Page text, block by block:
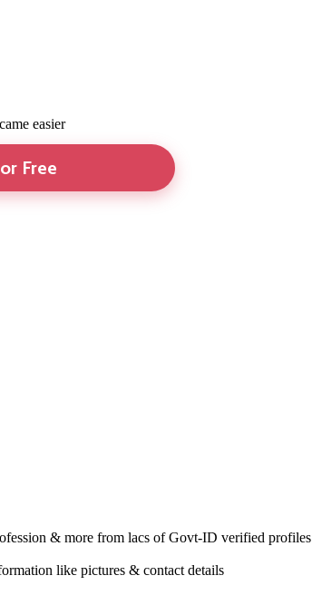
easier
Free
& more from lacs of Govt-ID verified profiles
like pictures & contact details